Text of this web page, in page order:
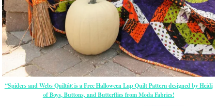
“Spiders and Webs Quiltâ€ is a Free Halloween Lap Quilt Pattern designed by Heidi
of Boys, Buttons, and Butterflies from Moda Fabrics!